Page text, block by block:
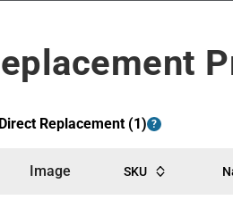
Direct Replacement (1) ?
Image SKU